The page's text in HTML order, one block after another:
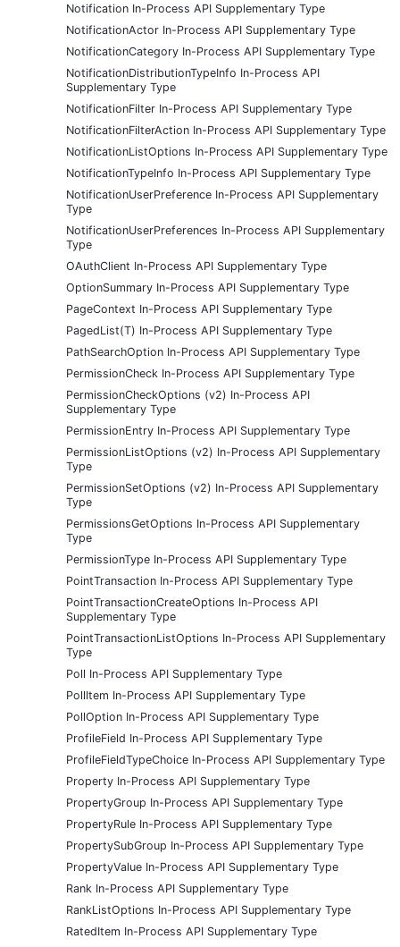
Notification In-Process API Supplementary Type
NotificationActor In-Process API Supplementary Type
NotificationCategory In-Process API Supplementary Type
NotificationDistributionTypeInfo In-Process API
Supplementary Type
NotificationFilter In-Process API Supplementary Type
NotificationFilterAction In-Process API Supplementary Type
NotificationListOptions In-Process API Supplementary Type
NotificationTypeInfo In-Process API Supplementary Type
NotificationUserPreference In-Process API Supplementary
Type
NotificationUserPreferences In-Process API Supplementary
Type
OAuthClient In-Process API Supplementary Type
OptionSummary In-Process API Supplementary Type
PageContext In-Process API Supplementary Type
PagedList(T) In-Process API Supplementary Type
PathSearchOption In-Process API Supplementary Type
PermissionCheck In-Process API Supplementary Type
PermissionCheckOptions (v2) In-Process API
Supplementary Type
PermissionEntry In-Process API Supplementary Type
PermissionListOptions (v2) In-Process API Supplementary
Type
PermissionSetOptions (v2) In-Process API Supplementary
Type
PermissionsGetOptions In-Process API Supplementary
Type
PermissionType In-Process API Supplementary Type
PointTransaction In-Process API Supplementary Type
PointTransactionCreateOptions In-Process API
Supplementary Type
PointTransactionListOptions In-Process API Supplementary
Type
Poll In-Process API Supplementary Type
PollItem In-Process API Supplementary Type
PollOption In-Process API Supplementary Type
ProfileField In-Process API Supplementary Type
ProfileFieldTypeChoice In-Process API Supplementary Type
Property In-Process API Supplementary Type
PropertyGroup In-Process API Supplementary Type
PropertyRule In-Process API Supplementary Type
PropertySubGroup In-Process API Supplementary Type
PropertyValue In-Process API Supplementary Type
Rank In-Process API Supplementary Type
RankListOptions In-Process API Supplementary Type
RatedItem In-Process API Supplementary Type